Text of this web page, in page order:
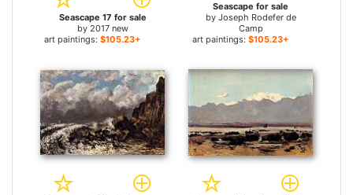
Seascape 17 for sale
by 2017 new
art paintings: $105.23+
Seascape for sale
by Joseph Rodefer de
Camp
art paintings: $105.23+